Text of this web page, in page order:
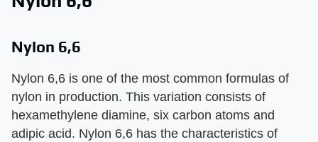
Nylon 6,6
Nylon 6,6 is one of the most common formulas of
nylon in production. This variation consists of
hexamethylene diamine, six carbon atoms and
adipic acid. Nylon 6,6 has the characteristics of